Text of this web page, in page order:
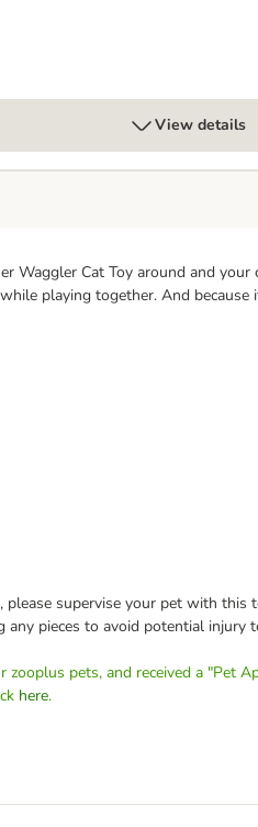
View details
Waggler Cat Toy around and
playing together. And because
supervise your pet with this
pieces to avoid potential injury
pets, and received a "Pet
here.